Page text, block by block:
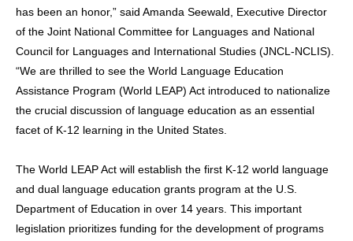
has been an honor,” said Amanda Seewald, Executive Director
of the Joint National Committee for Languages and National
Council for Languages and International Studies (JNCL-NCLIS).
“We are thrilled to see the World Language Education
Assistance Program (World LEAP) Act introduced to nationalize
the crucial discussion of language education as an essential
facet of K-12 learning in the United States.
The World LEAP Act will establish the first K-12 world language
and dual language education grants program at the U.S.
Department of Education in over 14 years. This important
legislation prioritizes funding for the development of programs